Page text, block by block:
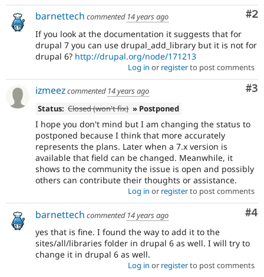
#2
barnettech commented 14 years ago
If you look at the documentation it suggests that for
drupal 7 you can use drupal_add_library but it is not for
drupal 6? http://drupal.org/node/171213
Log in or registerto post comments
#3
izmeezcommented 14 years ago
Status: Closed (won't fix) » Postponed
I hope you don't mind but I am changing the status to
postponed because I think that more accurately
represents the plans. Later when a 7.x version is
available that field can be changed. Meanwhile, it
shows to the community the issue is open and possibly
others can contribute their thoughts or assistance.
Log in or registerto post comments
#4
barnettech commented 14 years ago
yes that is fine. I found the way to add it to the
sites/all/libraries folder in drupal 6 as well. I will try to
change it in drupal 6 as well.
Log in or registerto post comments